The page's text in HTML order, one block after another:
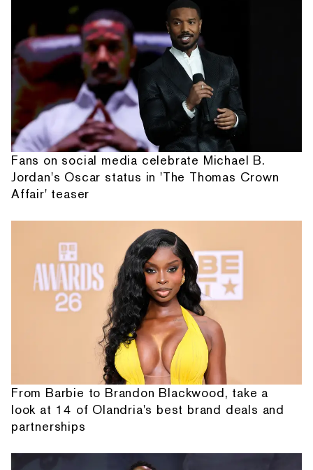
Fans on social media celebrate Michael B.
Jordan's Oscar status in 'The Thomas Crown
Affair' teaser
From Barbie to Brandon Blackwood, take a
look at 14 of Olandria's best brand deals and
partnerships